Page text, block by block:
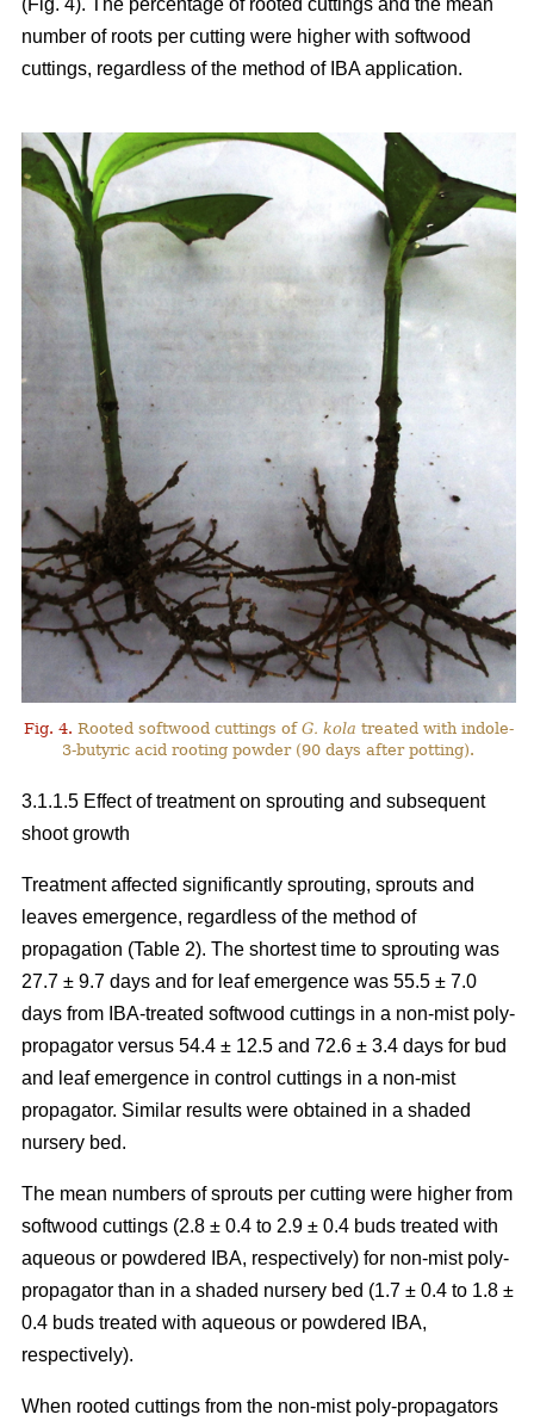
number of roots per cutting were higher with softwood
cuttings, regardless of the method of IBA application.
Fig. 4. Rooted softwood cuttings of G. kola treated with indole-
3-butyric acid rooting powder (90 days after potting).
3.1.1.5 Effect of treatment on sprouting and subsequent
shoot growth
Treatment affected significantly sprouting, sprouts and
leaves emergence, regardless of the method of
propagation (Table 2). The shortest time to sprouting was
27.7 ± 9.7 days and for leaf emergence was 55.5 ± 7.0
days from IBA-treated softwood cuttings in a non-mist poly-
propagator versus 54.4 ± 12.5 and 72.6 ± 3.4 days for bud
and leaf emergence in control cuttings in a non-mist
propagator. Similar results were obtained in a shaded
nursery bed.
The mean numbers of sprouts per cutting were higher from
softwood cuttings (2.8 ± 0.4 to 2.9 ± 0.4 buds treated with
aqueous or powdered IBA, respectively) for non-mist poly-
propagator than in a shaded nursery bed (1.7 ± 0.4 to 1.8 ±
0.4 buds treated with aqueous or powdered IBA,
respectively).
When rooted cuttings from the non-mist poly-propagators